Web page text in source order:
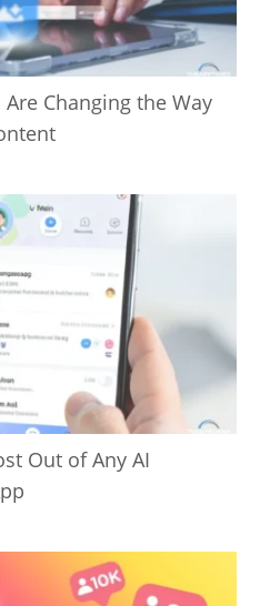
Changing the Way
Out of Any AI